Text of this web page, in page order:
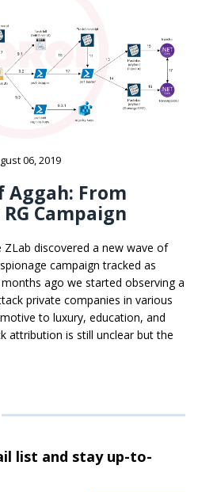
06, 2019
Aggah: From
Campaign
ZLab discovered a new wave of
campaign tracked as
ago we started observing a
private companies in various
to luxury, education, and
attribution is still unclear but the
list and stayup-to-